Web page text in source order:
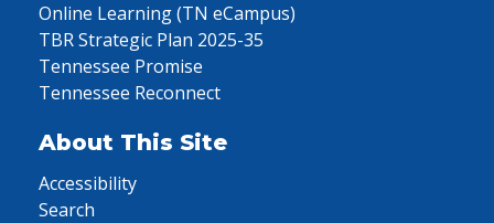
Online Learning (TN eCampus)
TBR Strategic Plan 2025-35
Tennessee Promise
Tennessee Reconnect
About This Site
Accessibility
Search